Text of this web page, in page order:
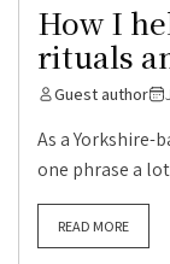
How I
rituals
Guest author
As a Yorkshire-
one phrase a
READ MORE